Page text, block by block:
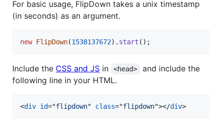
For basic usage, FlipDown takes a unix timestamp
(in seconds) as an argument.
new FlipDown(1538137672) . start ( ) ;
Include the CSS and JS in <head>
and include the
following line in your HTML.
<div id="flipdown" class="flipdown"></div>